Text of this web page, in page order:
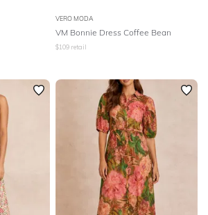
VERO MODA
VM Bonnie Dress Coffee Bean
$109 retail